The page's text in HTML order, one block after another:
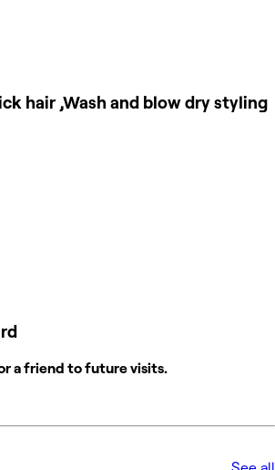
hair ,Wash and blow dry styling
a friend to future visits.